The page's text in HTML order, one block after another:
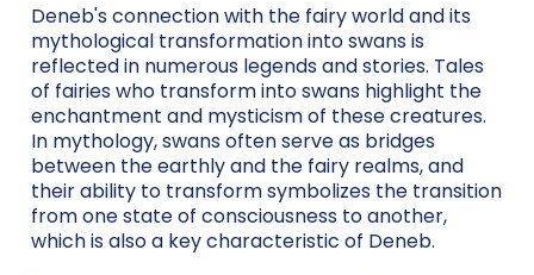
Deneb's connection with the fairy world and its
mythological transformation into swans is
reflected in numerous legends and stories. Tales
of fairies who transform into swans highlight the
enchantment and mysticism of these creatures.
In mythology, swans often serve as bridges
between the earthly and the fairy realms, and
their ability to transform symbolizes the transition
from one state of consciousness to another,
which is also a key characteristic of Deneb.